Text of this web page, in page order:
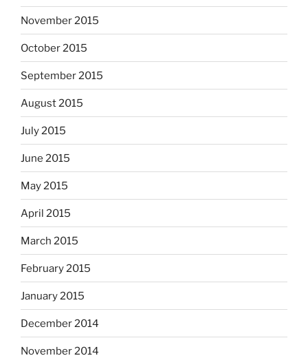
November 2015
October 2015
September 2015
August 2015
July 2015
June 2015
May 2015
April 2015
March 2015
February 2015
January 2015
December 2014
November 2014